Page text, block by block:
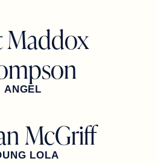
Maddox
ANGEL
McGriff
LOLA